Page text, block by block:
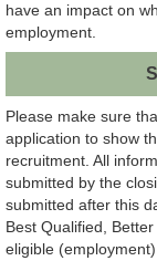
have an impact on
employment.
Please make sure
application to show
recruitment. All
submitted by the
submitted after this
Best Qualified,
eligible